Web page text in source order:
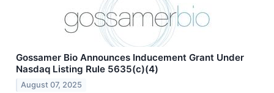
Gossamer Bio Announces Inducement Grant Under
Nasdaq Listing Rule 5635(c)(4)
August 07, 2025